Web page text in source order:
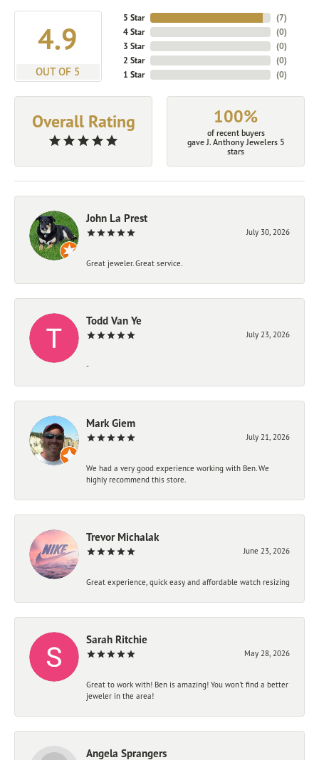
4.9
OUT OF 5
5 Star
4 Star
3 Star
2 Star
1 Star
(7)
(0)
(0)
(0)
(0)
Overall Rating 100%
of recent buyers
gave J. Anthony Jewelers 5
stars
John La Prest
July 30, 2026
Great jeweler. Great service.
Todd Van Ye
July 23, 2026
-
Mark Giem
July 21, 2026
We had a very good experience working with Ben. We
highly recommend this store.
Trevor Michalak
June 23, 2026
Great experience, quick easy and affordable watch resizing
Sarah Ritchie
May 28, 2026
Great to work with! Ben is amazing! You won't find a better
jeweler in the area!
Angela Sprangers